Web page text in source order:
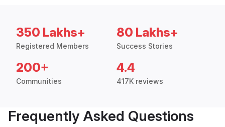
350 Lakhs+
Registered Members
80 Lakhs+
Success Stories
200+
Communities
4.4
417K reviews
Frequently Asked Questions